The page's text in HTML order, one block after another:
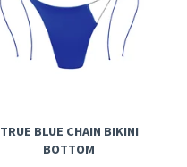
TRUE BLUE CHAIN BIKINI
BOTTOM